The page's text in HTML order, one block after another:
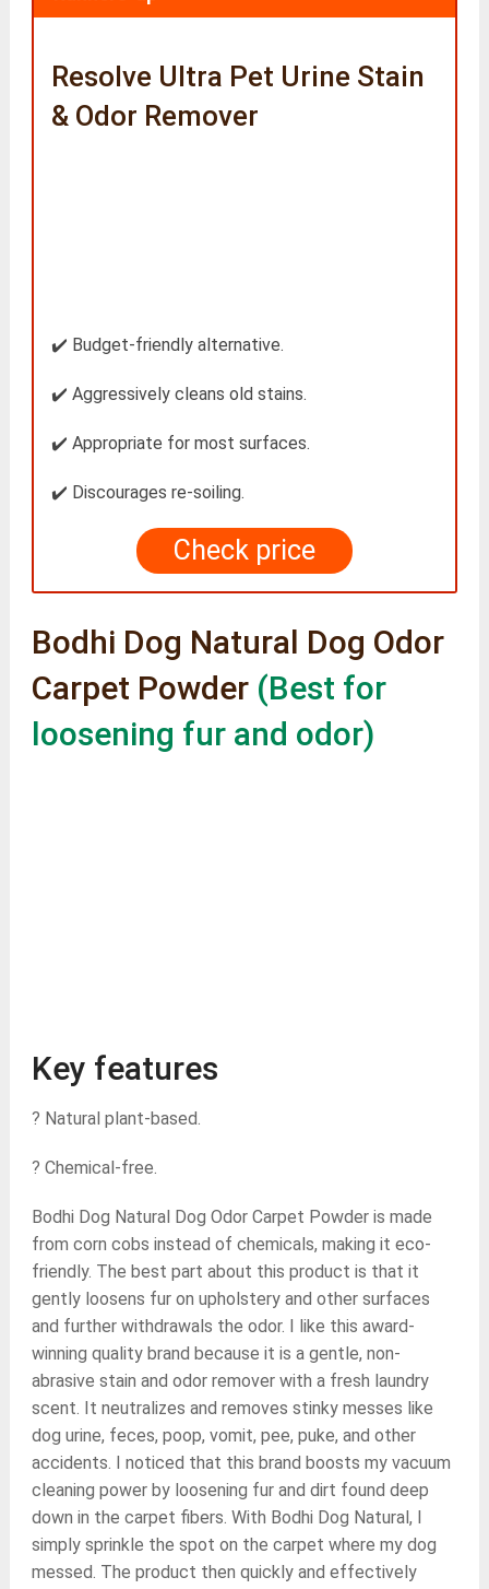
Resolve Ultra Pet Urine Stain
& Odor Remover
✔️ Budget-friendly alternative.
✔️ Aggressively cleans old stains.
✔️ Appropriate for most surfaces.
✔️ Discourages re-soiling.
Check price
Bodhi Dog Natural Dog Odor
Carpet Powder(Best for
loosening fur and odor)
Key features
? Natural plant-based.
? Chemical-free.
Bodhi Dog Natural Dog Odor Carpet Powder is made
from corn cobs instead of chemicals, making it eco-
friendly. The best part about this product is that it
gently loosens fur on upholstery and other surfaces
and further withdrawals the odor. I like this award-
winning quality brand because it is a gentle, non-
abrasive stain and odor remover with a fresh laundry
scent. It neutralizes and removes stinky messes like
dog urine, feces, poop, vomit, pee, puke, and other
accidents. I noticed that this brand boosts my vacuum
cleaning power by loosening fur and dirt found deep
down in the carpet fibers. With Bodhi Dog Natural, I
simply sprinkle the spot on the carpet where my dog
messed. The product then quickly and effectively